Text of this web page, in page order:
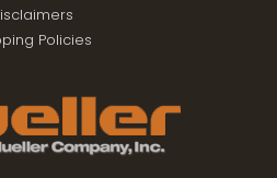
Policies